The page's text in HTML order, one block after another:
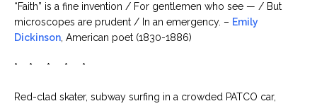
“Faith” is a fine invention / For gentlemen who see — / But
microscopes are prudent / In an emergency. – Emily
Dickinson, American poet (1830-1886)
* * * * *
Red-clad skater, subway surfing in a crowded PATCO car,